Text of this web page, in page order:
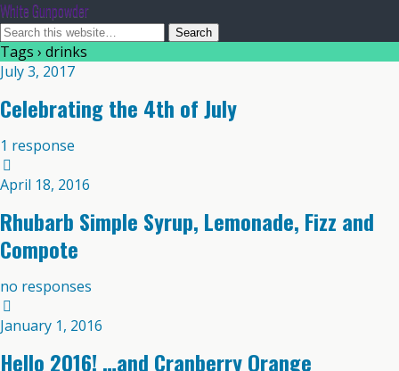
White Gunpowder
Tags › drinks
July 3, 2017
Celebrating the 4th of July
1 response
April 18, 2016
Rhubarb Simple Syrup, Lemonade, Fizz and
Compote
no responses
January 1, 2016
Hello 2016! …and Cranberry Orange